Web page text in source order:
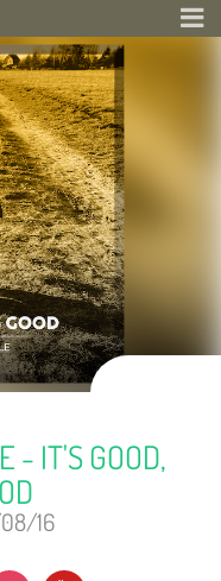
- IT'S GOOD,
16